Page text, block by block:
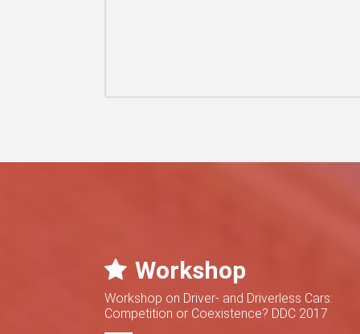
Workshop
Workshop on Driver- and Driverless Cars:
Competition or Coexistence? DDC 2017